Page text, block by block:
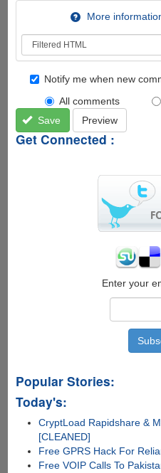
More
Notify me when new
All comments
Save
Preview
Get Connected :
Enter your
Popular Stories:
Today's:
CryptLoad Rapidshare &
[CLEANED]
Free GPRS Hack For
Free VOIP Calls To